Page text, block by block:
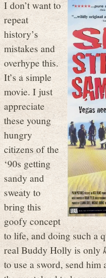
I don’t want to
repeat
history’s
mistakes and
overhype this.
It’s a simple
movie. I just
appreciate
these young
hungry
citizens of the
‘90s getting
sandy and
sweaty to
bring this
goofy concept
to life, and doing such a
real Buddy Holly is only
to use a sword, send him